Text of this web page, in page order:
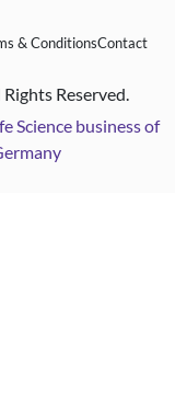
& ConditionsContact
Rights Reserved.
Science business of